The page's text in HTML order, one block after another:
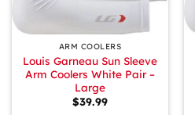
ARM COOLERS
Louis Garneau Sun Sleeve
Arm Coolers White Pair –
Large
$39.99